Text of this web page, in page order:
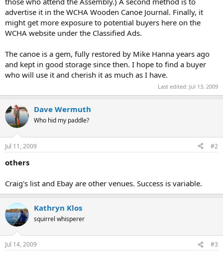
advertise it in the WCHA Wooden Canoe Journal. Finally, it
might get more exposure to potential buyers here on the
WCHA website under the Classified Ads.
The canoe is a gem, fully restored by Mike Hanna years ago
and kept in good storage since then. I hope to find a buyer
who will use it and cherish it as much as I have.
Last edited: Jul 13, 2009
Dave Wermuth
Who hid my paddle?
Jul 11, 2009 #2
others
Craig's list and Ebay are other venues. Success is variable.
Kathryn Klos
squirrel whisperer
Jul 14, 2009 #3